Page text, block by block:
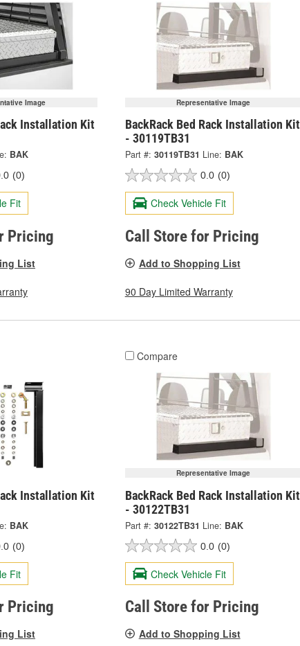
Image
Installation Kit
BAK
(0)
Fit
Pricing
List
Representative Image
BackRack Bed Rack Installation Kit
- 30119TB31
Part #: 30119TB31 Line: BAK
0.0 (0)
Check Vehicle Fit
Call Store for Pricing
Add to Shopping List
90 Day Limited Warranty
Installation Kit
BAK
(0)
Fit
Pricing
List
Compare
Representative Image
BackRack Bed Rack Installation Kit
- 30122TB31
Part #: 30122TB31 Line: BAK
0.0 (0)
Check Vehicle Fit
Call Store for Pricing
Add to Shopping List